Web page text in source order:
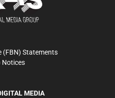
(FBN) Statements
Notices
MEDIA